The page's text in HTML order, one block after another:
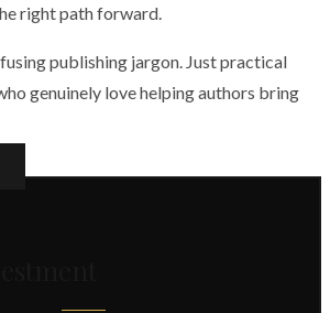
right path forward.
publishing jargon. Just practical
genuinely love helping authors bring